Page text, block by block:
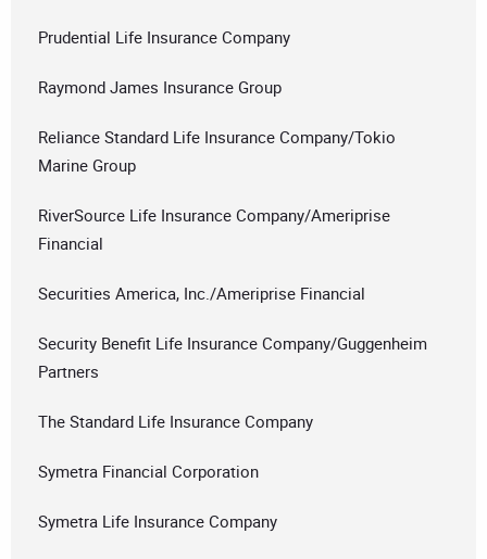
Prudential Life Insurance Company
Raymond James Insurance Group
Reliance Standard Life Insurance Company/Tokio
Marine Group
RiverSource Life Insurance Company/Ameriprise
Financial
Securities America, Inc./Ameriprise Financial
Security Benefit Life Insurance Company/Guggenheim
Partners
The Standard Life Insurance Company
Symetra Financial Corporation
Symetra Life Insurance Company